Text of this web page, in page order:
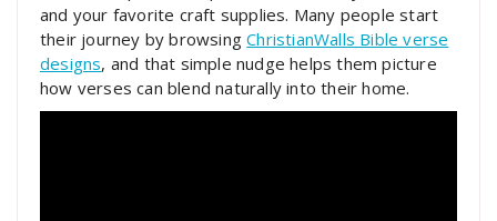
and your favorite craft supplies. Many people start
their journey by browsingChristianWalls Bible verse
designs, and that simple nudge helps them picture
how verses can blend naturally into their home.